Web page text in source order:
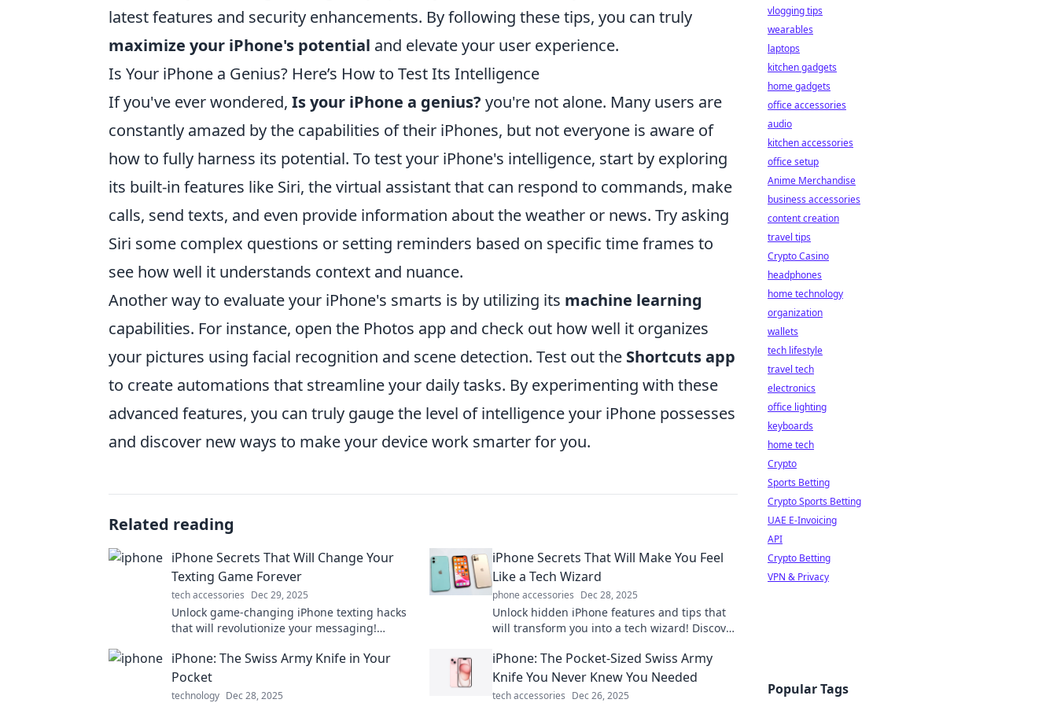
latest features and security enhancements. By following these tips, you can truly
maximize your iPhone's potential and elevate your user experience.
Is Your iPhone a Genius? Here’s How to Test Its Intelligence
If you've ever wondered, Is your iPhone a genius? you're not alone. Many users are
constantly amazed by the capabilities of their iPhones, but not everyone is aware of
how to fully harness its potential. To test your iPhone's intelligence, start by exploring
its built-in features like Siri, the virtual assistant that can respond to commands, make
calls, send texts, and even provide information about the weather or news. Try asking
Siri some complex questions or setting reminders based on specific time frames to
see how well it understands context and nuance.
Another way to evaluate your iPhone's smarts is by utilizing its machine learning
capabilities. For instance, open the Photos app and check out how well it organizes
your pictures using facial recognition and scene detection. Test out the Shortcuts app
to create automations that streamline your daily tasks. By experimenting with these
advanced features, you can truly gauge the level of intelligence your iPhone possesses
and discover new ways to make your device work smarter for you.
Related reading
iPhone Secrets That Will Change Your
Texting Game Forever
tech accessories Dec 29, 2025
Unlock game-changing iPhone texting hacks
that will revolutionize your messaging!
to know!
iPhone Secrets That Will Make You Feel
Like a Tech Wizard
phone accessories Dec 28, 2025
Unlock hidden iPhone features and tips that
will transform you into a tech wizard! Discover
fun!
iPhone: The Swiss Army Knife in Your
Pocket
technology Dec 28, 2025
iPhone: The Pocket-Sized Swiss Army
Knife You Never Knew You Needed
tech accessories Dec 26, 2025
vlogging tips
wearables
laptops
kitchen gadgets
home gadgets
office accessories
audio
kitchen accessories
office setup
Anime Merchandise
business accessories
content creation
travel tips
Crypto Casino
headphones
home technology
organization
wallets
tech lifestyle
travel tech
electronics
office lighting
keyboards
home tech
Crypto
Sports Betting
Crypto Sports Betting
UAE E-Invoicing
API
Crypto Betting
VPN & Privacy
Popular Tags